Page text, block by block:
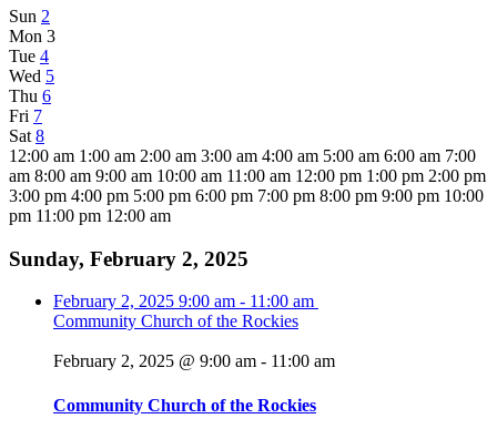
Sun 2
Mon 3
Tue 4
Wed 5
Thu 6
Fri 7
Sat 8
12:00 am 1:00 am 2:00 am 3:00 am 4:00 am 5:00 am 6:00 am 7:00
am 8:00 am 9:00 am 10:00 am 11:00 am 12:00 pm 1:00 pm 2:00 pm
3:00 pm 4:00 pm 5:00 pm 6:00 pm 7:00 pm 8:00 pm 9:00 pm 10:00
pm 11:00 pm 12:00 am
Sunday, February 2, 2025
February 2, 2025 9:00 am - 11:00 am
Community Church of the Rockies
February 2, 2025 @ 9:00 am - 11:00 am
Community Church of the Rockies